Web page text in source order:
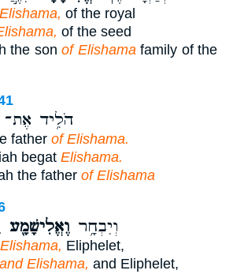
of the royal
of the seed
the sonof Elishamafamily of the
הֹלִ֥יד אֶת־
father of Elishama.
begat Elishama.
the father of Elishama
וְיִבְחָ֥ר וֶאֱלִישָׁמָ֖ע
Elishama, Eliphelet,
Elishama, and Eliphelet,